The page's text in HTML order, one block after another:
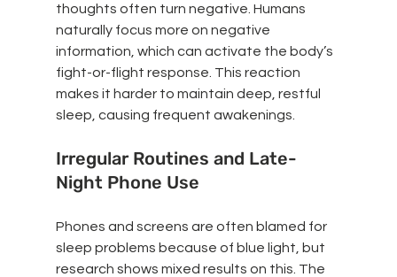
thoughts often turn negative. Humans
naturally focus more on negative
information, which can activate the body’s
fight-or-flight response. This reaction
makes it harder to maintain deep, restful
sleep, causing frequent awakenings.
Irregular Routines and Late-
Night Phone Use
Phones and screens are often blamed for
sleep problems because of blue light, but
research shows mixed results on this. The